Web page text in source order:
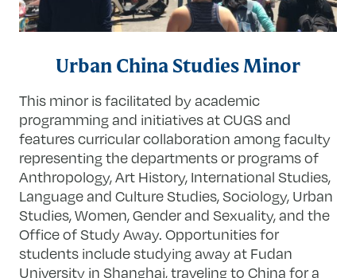
Urban China Studies Minor
This minor is facilitated by academic
programming and initiatives at CUGS and
features curricular collaboration among faculty
representing the departments or programs of
Anthropology, Art History, International Studies,
Language and Culture Studies, Sociology, Urban
Studies, Women, Gender and Sexuality, and the
Office of Study Away. Opportunities for
students include studying away at Fudan
University in Shanghai, traveling to China for a